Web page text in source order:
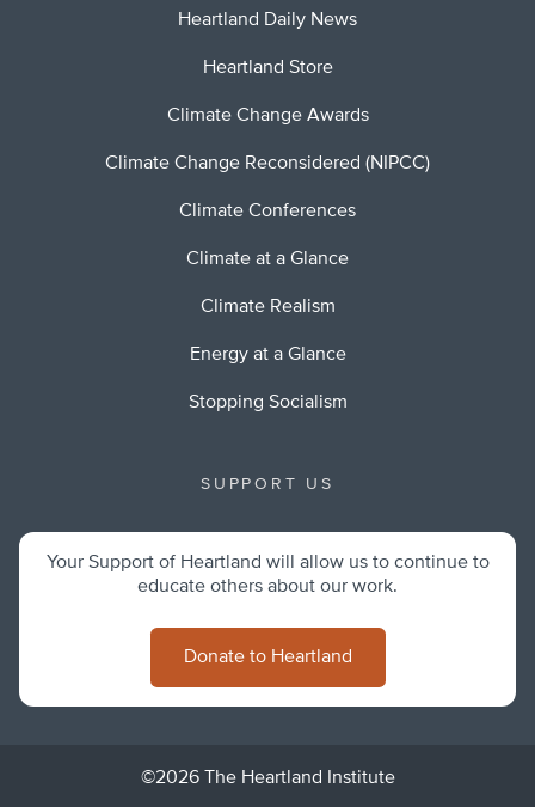
Heartland Daily News
Heartland Store
Climate Change Awards
Climate Change Reconsidered (NIPCC)
Climate Conferences
Climate at a Glance
Climate Realism
Energy at a Glance
Stopping Socialism
SUPPORT US
Your Support of Heartland will allow us to continue to
educate others about our work.
Donate to Heartland
©2026 The Heartland Institute